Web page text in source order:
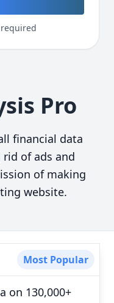
Pro
financial data
of ads and
of making
website.
Most Popular
on 130,000+